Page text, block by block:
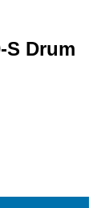
S Drum